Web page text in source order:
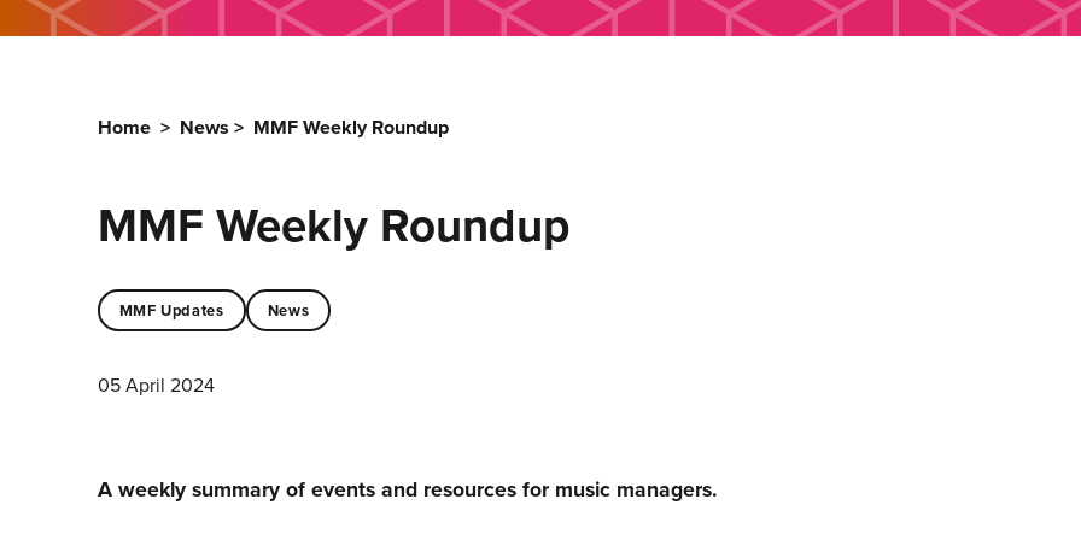
Home > News > MMF Weekly Roundup
MMF Weekly Roundup
MMF Updates News
05 April 2024
A weekly summary of events and resources for music managers.